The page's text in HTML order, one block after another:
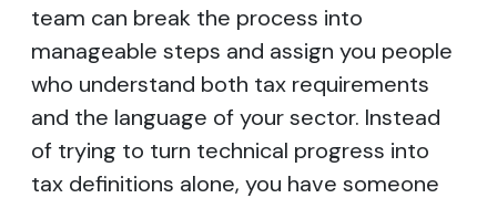
team can break the process into
manageable steps and assign you people
who understand both tax requirements
and the language of your sector. Instead
of trying to turn technical progress into
tax definitions alone, you have someone